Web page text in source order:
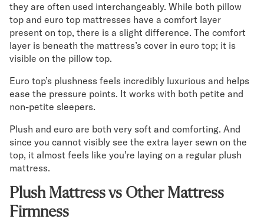
they are often used interchangeably. While both pillow
top and euro top mattresses have a comfort layer
present on top, there is a slight difference. The comfort
layer is beneath the mattress’s cover in euro top; it is
visible on the pillow top.
Euro top’s plushness feels incredibly luxurious and helps
ease the pressure points. It works with both petite and
non-petite sleepers.
Plush and euro are both very soft and comforting. And
since you cannot visibly see the extra layer sewn on the
top, it almost feels like you’re laying on a regular plush
mattress.
Plush Mattress vs Other Mattress
Firmness